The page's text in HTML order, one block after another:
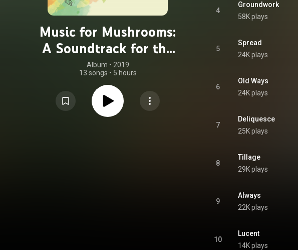
Music for Mushrooms:
A Soundtrack for the
Psychedelic
Practitioner
Album • 2019
13 songs • 5 hours
4
Groundwork
58K plays
5
Spread
24K plays
6
Old Ways
24K plays
7
Deliquesce
25K plays
8
Tillage
29K plays
9
Always
22K plays
10
Lucent
14K plays